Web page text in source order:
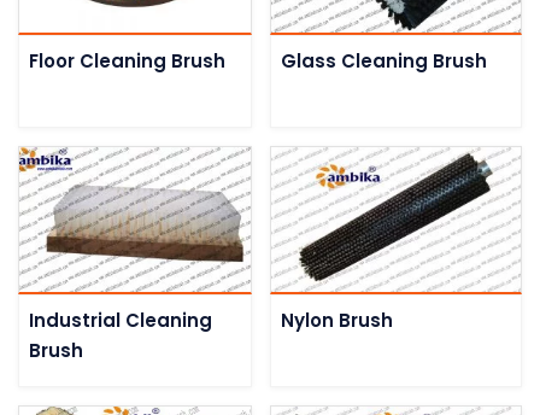
Floor Cleaning Brush Glass Cleaning Brush
Industrial Cleaning
Brush
Nylon Brush